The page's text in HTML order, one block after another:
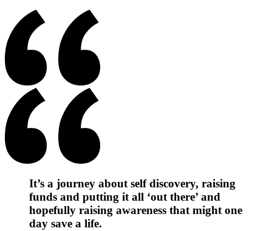
It’s a journey about self discovery, raising
funds and putting it all ‘out there’ and
hopefully raising awareness that might one
day save a life.